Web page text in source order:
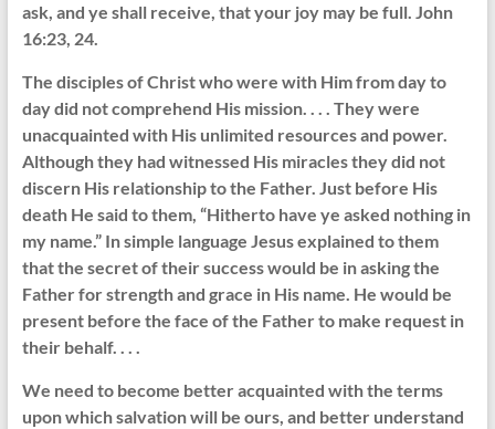
ask, and ye shall receive, that your joy may be full. John
16:23, 24.
The disciples of Christ who were with Him from day to
day did not comprehend His mission. . . . They were
unacquainted with His unlimited resources and power.
Although they had witnessed His miracles they did not
discern His relationship to the Father. Just before His
death He said to them, “Hitherto have ye asked nothing in
my name.” In simple language Jesus explained to them
that the secret of their success would be in asking the
Father for strength and grace in His name. He would be
present before the face of the Father to make request in
their behalf. . . .
We need to become better acquainted with the terms
upon which salvation will be ours, and better understand